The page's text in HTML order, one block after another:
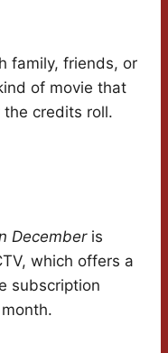
family, friends, or
of movie that
credits roll.
Decemberis
which offers a
subscription